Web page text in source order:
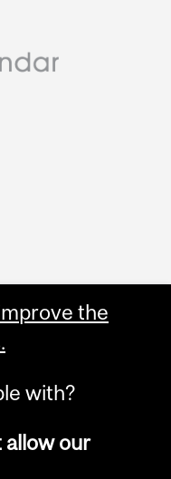
the
with?
allow our